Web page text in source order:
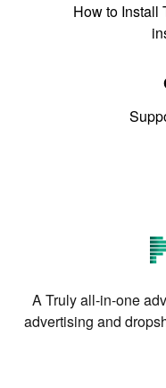
How to Install
A Truly all-in-one
advertising and